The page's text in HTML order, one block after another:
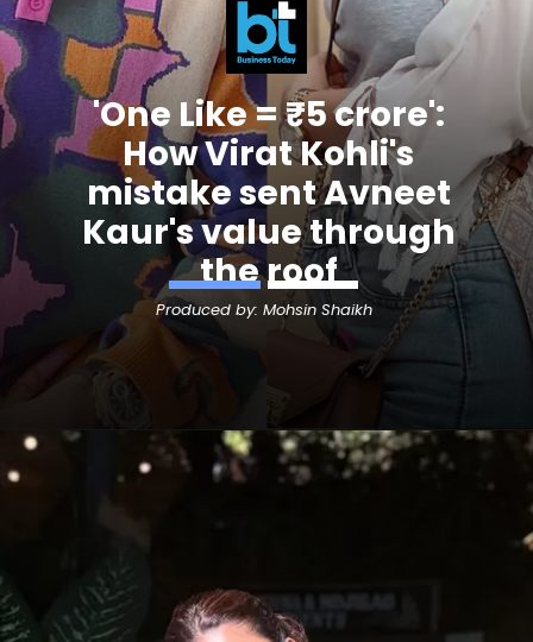
'One Like = ₹5 crore':
How Virat Kohli's
mistake sentAvneet
Kaur'svalue through
the roof
Produced by: Mohsin Shaikh